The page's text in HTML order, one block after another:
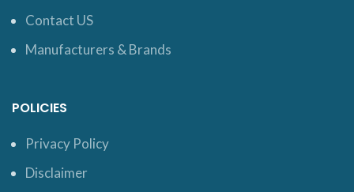
Contact US
Manufacturers & Brands
POLICIES
Privacy Policy
Disclaimer